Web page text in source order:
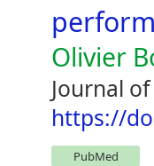
Olivier
Journal
https://
PubMed